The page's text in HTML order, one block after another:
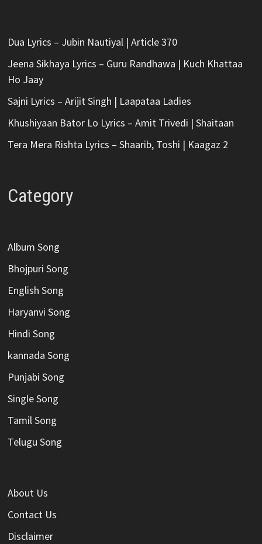
Dua Lyrics – Jubin Nautiyal | Article 370
Jeena Sikhaya Lyrics – Guru Randhawa | Kuch Khattaa
Ho Jaay
Sajni Lyrics – Arijit Singh | Laapataa Ladies
Khushiyaan Bator Lo Lyrics – Amit Trivedi | Shaitaan
Tera Mera Rishta Lyrics – Shaarib, Toshi | Kaagaz 2
Category
Album Song
Bhojpuri Song
English Song
Haryanvi Song
Hindi Song
kannada Song
Punjabi Song
Single Song
Tamil Song
Telugu Song
About Us
Contact Us
Disclaimer